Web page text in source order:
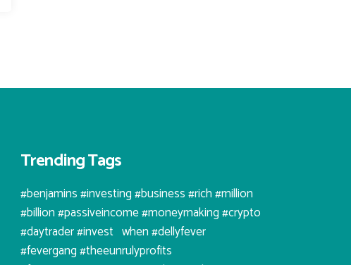
Trending Tags
#benjamins #investing #business #rich #million
#billion #passiveincome #moneymaking #crypto
#daytrader #invest⠀when #dellyfever
#fevergang #theeunrulyprofits